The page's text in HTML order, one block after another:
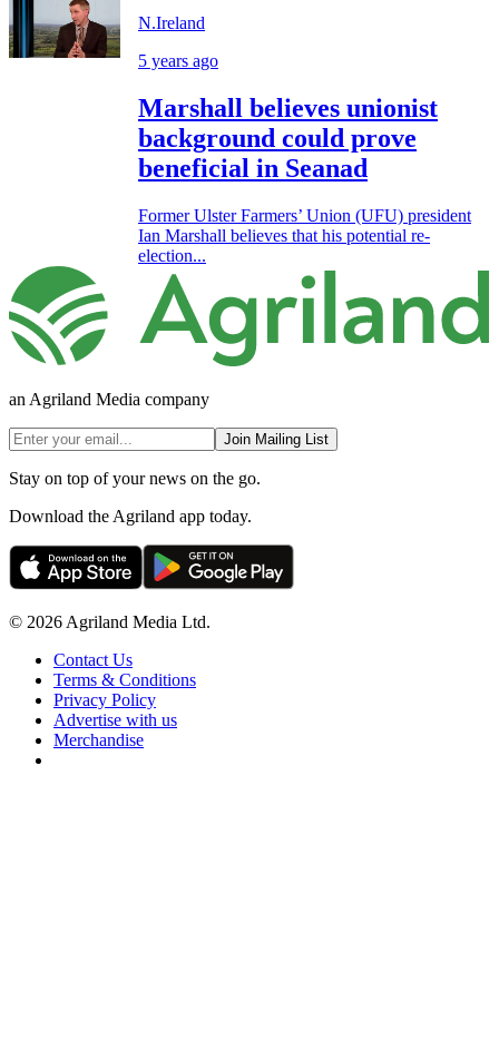
N.Ireland
5 years ago
Marshall believes unionist
background could prove
beneficial in Seanad
Former Ulster Farmers’ Union (UFU) president
Ian Marshall believes that his potential re-
election...
an Agriland Media company
Join Mailing List
Stay on top of your news on the go.
Download the Agriland app today.
© 2026 Agriland Media Ltd.
Contact Us
Terms & Conditions
Privacy Policy
Advertise with us
Merchandise